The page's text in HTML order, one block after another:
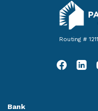
Pacific
Routing #
Bank